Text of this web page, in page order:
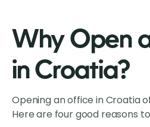
Why Open
in Croatia?
Opening an office in Croatia
Here are four good reasons